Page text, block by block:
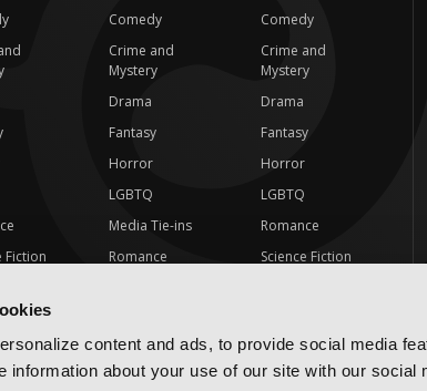
content and ads, to provide social media
information about your use of our site with our social
Fiction
Interest
Comedy
Crime and
Mystery
Drama
Fantasy
Horror
LGBTQ
Media Tie-ins
Romance
Special Interest
Comedy
Crime and
Mystery
Drama
Fantasy
Horror
LGBTQ
Romance
Science Fiction